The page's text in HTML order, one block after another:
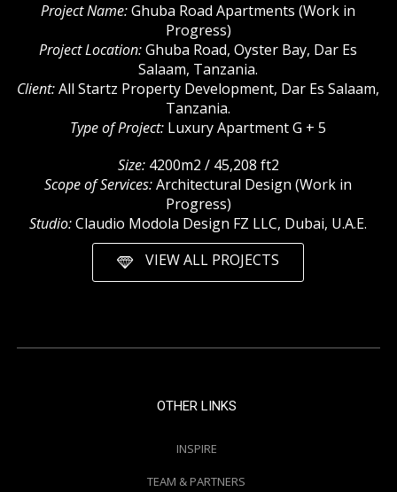
Project Name:Ghuba Road Apartments (Work in
Progress)
Project Location:Ghuba Road, Oyster Bay, Dar Es
Salaam, Tanzania.
Client:All Startz Property Development, Dar Es Salaam,
Tanzania.
Type of Project: Luxury Apartment G + 5
Size:4200m2 / 45,208 ft2
Scope of Services:Architectural Design (Work in
Progress)
Studio:Claudio Modola Design FZ LLC, Dubai, U.A.E.
VIEW ALL PROJECTS
OTHER LINKS
INSPIRE
TEAM & PARTNERS